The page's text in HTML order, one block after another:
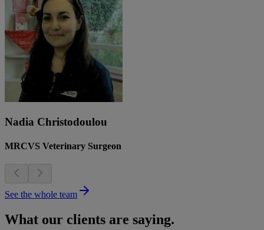
Nadia Christodoulou
MRCVS Veterinary Surgeon
See the whole team
What our clients are saying.